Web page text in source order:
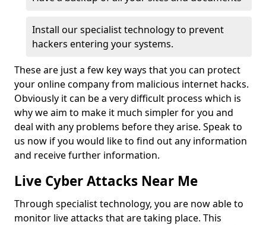
Install our specialist technology to prevent
hackers entering your systems.
These are just a few key ways that you can protect
your online company from malicious internet hacks.
Obviously it can be a very difficult process which is
why we aim to make it much simpler for you and
deal with any problems before they arise. Speak to
us now if you would like to find out any information
and receive further information.
Live Cyber Attacks Near Me
Through specialist technology, you are now able to
monitor live attacks that are taking place. This